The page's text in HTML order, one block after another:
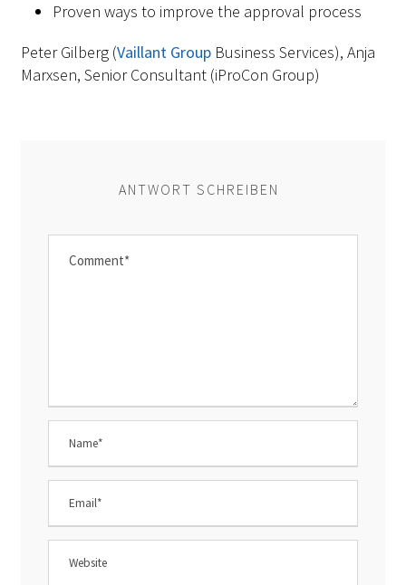
Proven ways to improve the approval process
Peter Gilberg (Vaillant Group Business Services), Anja
Marxsen, Senior Consultant (iProCon Group)
ANTWORT SCHREIBEN